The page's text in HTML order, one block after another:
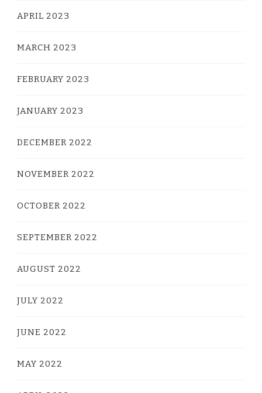
APRIL 2023
MARCH 2023
FEBRUARY 2023
JANUARY 2023
DECEMBER 2022
NOVEMBER 2022
OCTOBER 2022
SEPTEMBER 2022
AUGUST 2022
JULY 2022
JUNE 2022
MAY 2022